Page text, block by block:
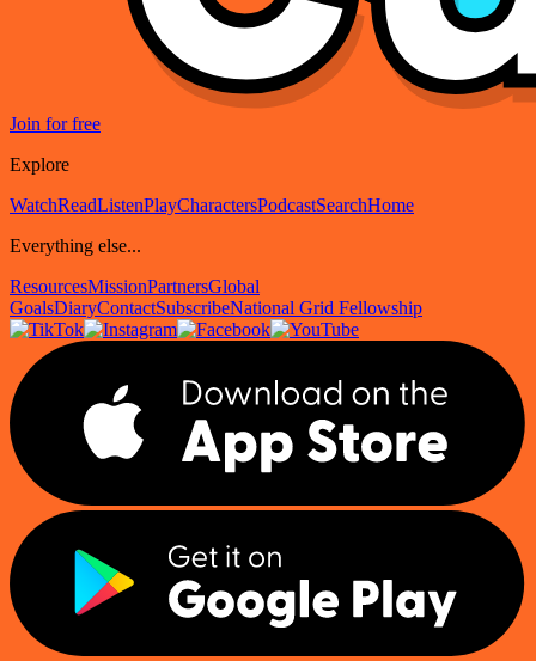
Join for free
Explore
WatchReadListenPlayCharactersPodcastSearchHome
Everything else...
ResourcesMissionPartnersGlobal
GoalsDiaryContactSubscribeNational Grid Fellowship